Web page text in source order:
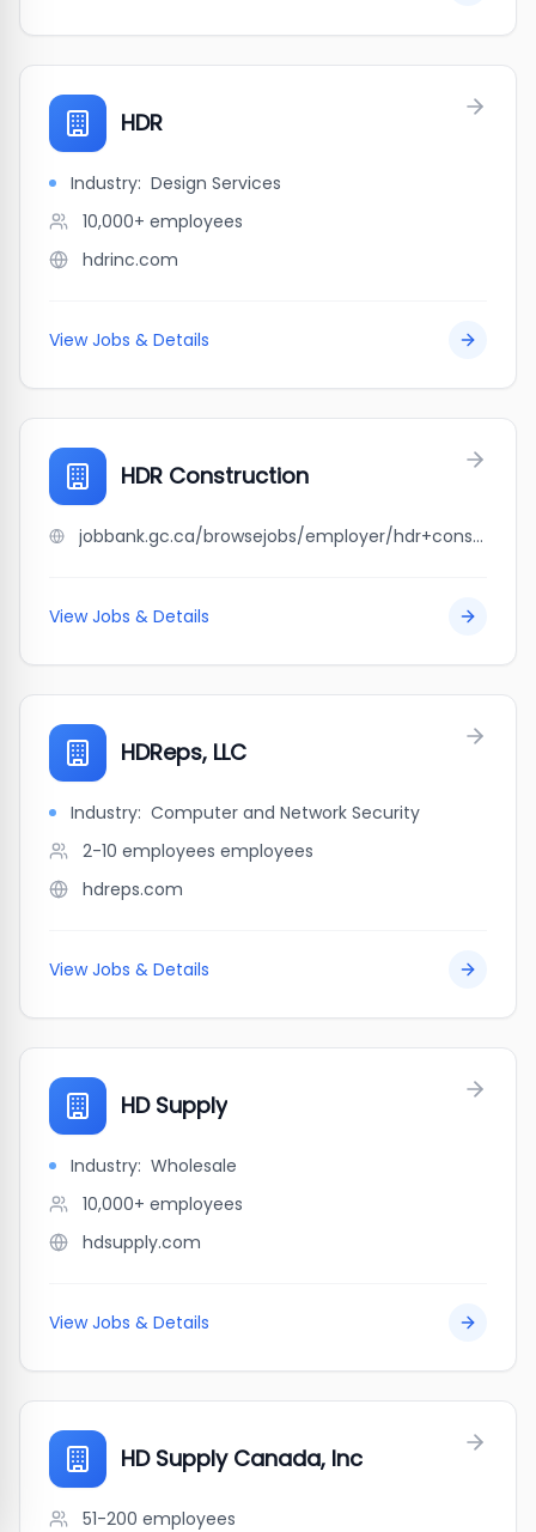
HDR
Industry: Design Services
10,000+ employees
hdrinc.com
View Jobs & Details
HDR Construction
jobbank.gc.ca/browsejobs/employer/hdr+construction/ca
View Jobs & Details
HDReps, LLC
Industry: Computer and Network Security
2-10 employees employees
hdreps.com
View Jobs & Details
HD Supply
Industry: Wholesale
10,000+ employees
hdsupply.com
View Jobs & Details
HD Supply Canada, Inc
51-200 employees